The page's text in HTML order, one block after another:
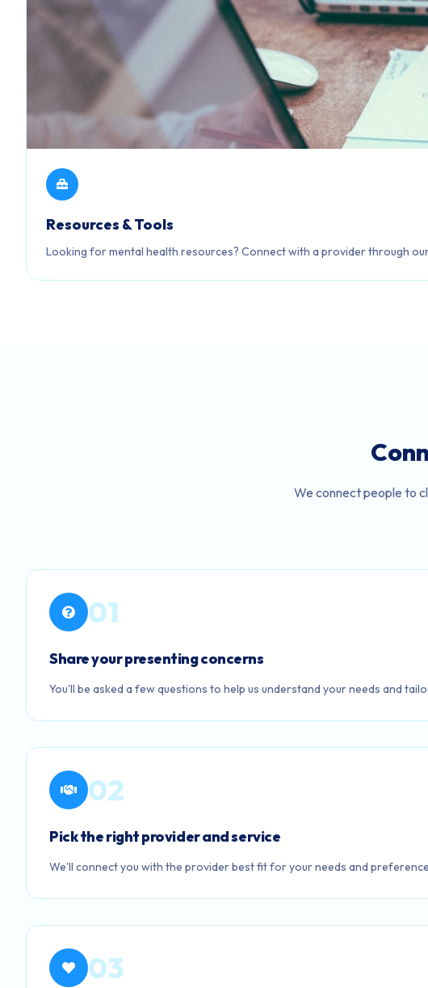
Resources & Tools
Looking for mental health resources? Connect with a provider through
We connect people to
01
Share your presenting concerns
You'll be asked a few questions to help us understand your needs and
02
Pick the right provider and service
We'll connect you with the provider best fit for your needs and
03